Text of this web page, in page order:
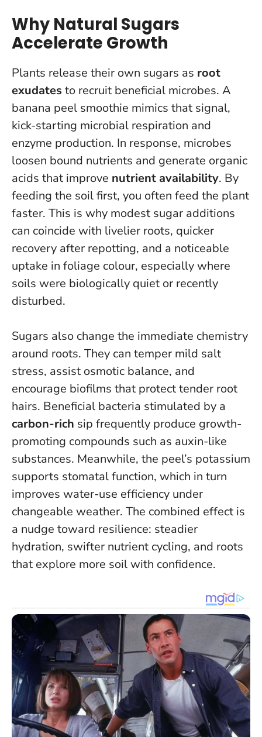
Why Natural Sugars
Accelerate Growth
Plants release their own sugars as root
exudates to recruit beneficial microbes. A
banana peel smoothie mimics that signal,
kick-starting microbial respiration and
enzyme production. In response, microbes
loosen bound nutrients and generate organic
acids that improve nutrient availability. By
feeding the soil first, you often feed the plant
faster. This is why modest sugar additions
can coincide with livelier roots, quicker
recovery after repotting, and a noticeable
uptake in foliage colour, especially where
soils were biologically quiet or recently
disturbed.
Sugars also change the immediate chemistry
around roots. They can temper mild salt
stress, assist osmotic balance, and
encourage biofilms that protect tender root
hairs. Beneficial bacteria stimulated by a
carbon-rich sip frequently produce growth-
promoting compounds such as auxin-like
substances. Meanwhile, the peel’s potassium
supports stomatal function, which in turn
improves water-use efficiency under
changeable weather. The combined effect is
a nudge toward resilience: steadier
hydration, swifter nutrient cycling, and roots
that explore more soil with confidence.